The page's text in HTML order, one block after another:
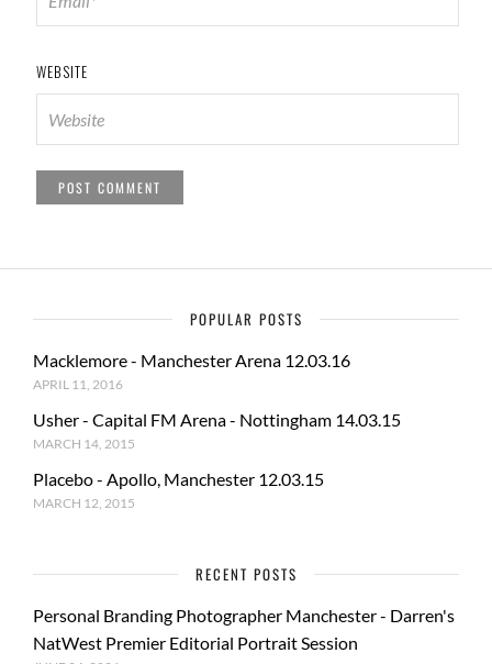
WEBSITE
POPULAR POSTS
Macklemore - Manchester Arena 12.03.16
APRIL 11, 2016
Usher - Capital FM Arena - Nottingham 14.03.15
MARCH 14, 2015
Placebo - Apollo, Manchester 12.03.15
MARCH 12, 2015
RECENT POSTS
Personal Branding Photographer Manchester - Darren's
NatWest Premier Editorial Portrait Session